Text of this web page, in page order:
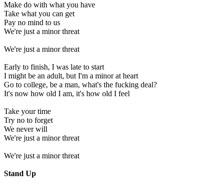
Make do with what you have
Take what you can get
Pay no mind to us
We're just a minor threat
We're just a minor threat
Early to finish, I was late to start
I might be an adult, but I'm a minor at heart
Go to college, be a man, what's the fucking deal?
It's now how old I am, it's how old I feel
Take your time
Try no to forget
We never will
We're just a minor threat
We're just a minor threat
Stand Up